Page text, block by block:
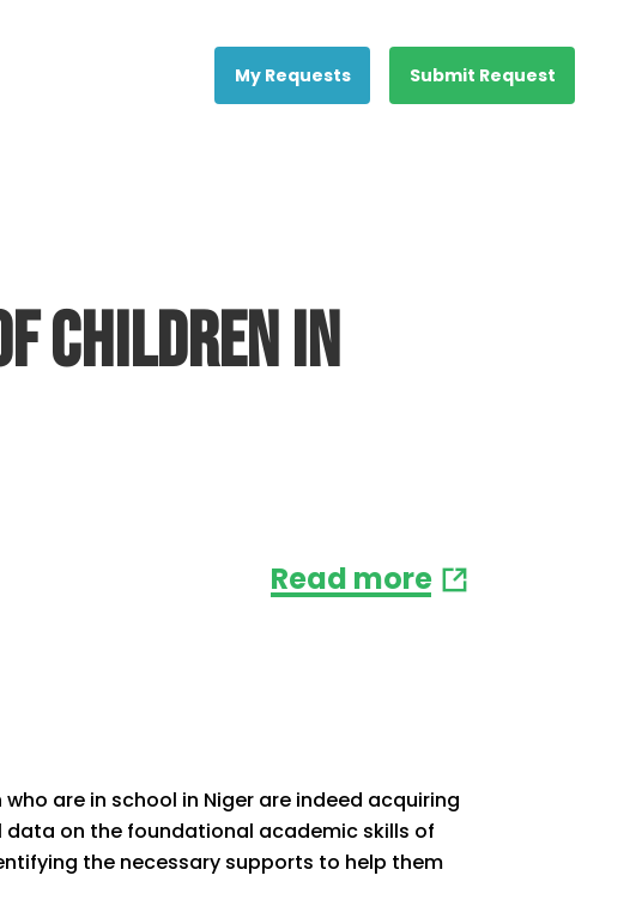
My Requests Submit Request
Children in
Read more
are in school in Niger are indeed acquiring
data on the foundational academic skills of
the necessary supports to help them